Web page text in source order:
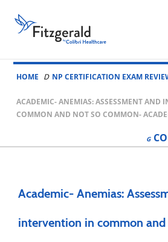
Skip to content
Fitzgerald
Health
Education
Associates
HOME NP CERTIFICATION EXAM
ACADEMIC- ANEMIAS: ASSESSMENT AND
COMMON AND NOT SO COMMON-
Academic- Anemias:
intervention in common